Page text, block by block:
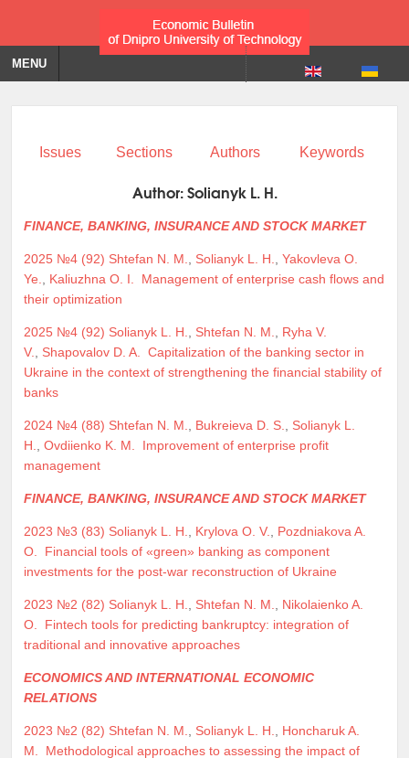
MENU
Issues Sections Authors Keywords
Author:Solianyk L. H.
FINANCE, BANKING, INSURANCE AND STOCK MARKET
2025 №4 (92) Shtefan N. M. Solianyk L. H.
Yakovleva O.
Ye.
Kaliuzhna O. I.
Management of enterprise cash flows and
their optimization
2025 №4 (92) Solianyk L. H. Shtefan N. M.
Ryha V.
V.
Shapovalov D. A.
Capitalization of the banking sector in
Ukraine in the context of strengthening the financial stability of
banks
2024 №4 (88) Shtefan N. M. Bukreieva D. S.
Solianyk L.
H.
Ovdiienko K. M.
Improvement of enterprise profit
management
FINANCE, BANKING, INSURANCE AND STOCK MARKET
2023 №3 (83) Solianyk L. H. Krylova O. V.
Pozdniakova A.
O.
Financial tools of «green» banking as component
investments for the post-war reconstruction of Ukraine
2023 №2 (82) Solianyk L. H. Shtefan N. M.
Nikolaienko A.
O.
Fintech tools for predicting bankruptcy: integration of
traditional and innovative approaches
ECONOMICS AND INTERNATIONAL ECONOMIC
RELATIONS
2023 №2 (82) Shtefan N. M. Solianyk L. H.
Honcharuk A.
M.
Methodological approaches to assessing the impact of